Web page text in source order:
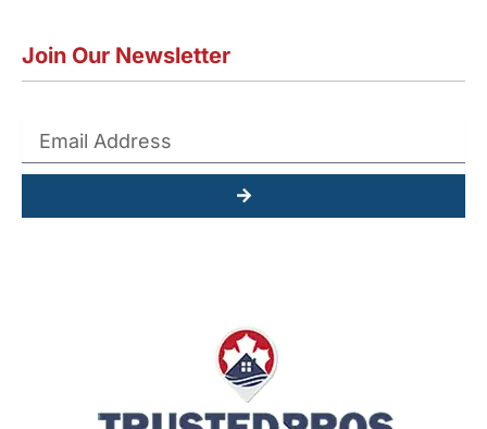
Join Our Newsletter
Submit